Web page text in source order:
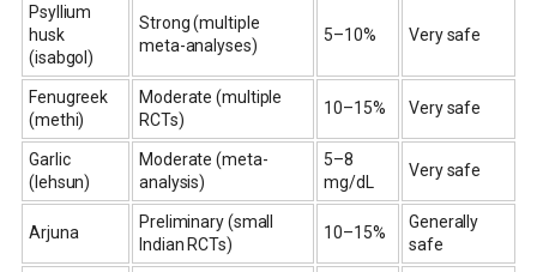
Psyllium
husk
(isabgol)
Strong (multiple
meta-analyses)
5–10% Very safe
Fenugreek
(methi)
Moderate (multiple
RCTs)
10–15% Very safe
Garlic
(lehsun)
Moderate (meta-
analysis)
5–8
mg/dL
Very safe
Arjuna
Preliminary (small
Indian RCTs)
10–15%
Generally
safe